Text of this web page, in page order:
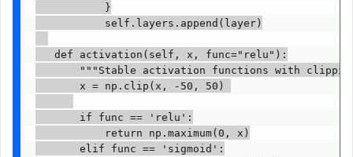
           }
           self.layers.append(layer)
   def activation(self, x, func="relu"):
"""Stable activation functions with
       x = np.clip(x, -50, 50)
       if func == 'relu':
           return np.maximum(0, x)
       elif func == 'sigmoid':